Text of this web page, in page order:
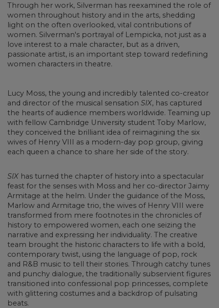
Through her work, Silverman has reexamined the role of
women throughout history and in the arts, shedding
light on the often overlooked, vital contributions of
women. Silverman's portrayal of Lempicka, not just as a
love interest to a male character, but as a driven,
passionate artist, is an important step toward redefining
women characters in theatre.
Lucy Moss, the young and incredibly talented co-creator
and director of the musical sensation SIX, has captured
the hearts of audience members worldwide. Teaming up
with fellow Cambridge University student Toby Marlow,
they conceived the brilliant idea of reimagining the six
wives of Henry VIII as a modern-day pop group, giving
each queen a chance to share her side of the story.
SIX has turned the chapter of history into a spectacular
feast for the senses with Moss and her co-director Jaimy
Armitage at the helm. Under the guidance of the Moss,
Marlow and Armitage trio, the wives of Henry VIII were
transformed from mere footnotes in the chronicles of
history to empowered women, each one seizing the
narrative and expressing her individuality. The creative
team brought the historic characters to life with a bold,
contemporary twist, using the language of pop, rock
and R&B music to tell their stories. Through catchy tunes
and punchy dialogue, the traditionally subservient figures
transitioned into confessional pop princesses, complete
with glittering costumes and a backdrop of pulsating
beats.